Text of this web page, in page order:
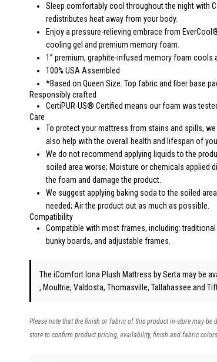
Sleep comfortably cool throughout the night with
redistributes heat away from your body.
Enjoy a pressure-relieving embrace from
cooling gel and premium memory foam.
1” premium, graphite-infused memory foam
100% USA Assembled
*Based on Queen Size. Top fabric and fiber base
Responsibly crafted
CertiPUR-US® Certified means our foam was
Care
To protect your mattress from stains and spills,
also help with the overall health and lifespan of
We do not recommend applying liquids to the
soiled area worse; Moisture or chemicals applied
the foam and damage the product.
We suggest applying baking soda to the soiled
needed; Air the product out as much as possible.
Compatibility
Compatible with most frames, including:
bunky boards, and adjustable frames.
The iComfort Iona Plush Mattressby Serta may be
, Moultrie, Valdosta, Thomasville, Tallahassee and
Please note that the finish or fabric of this product in-store may
store to confirm product pricing, availability, finish and fabric